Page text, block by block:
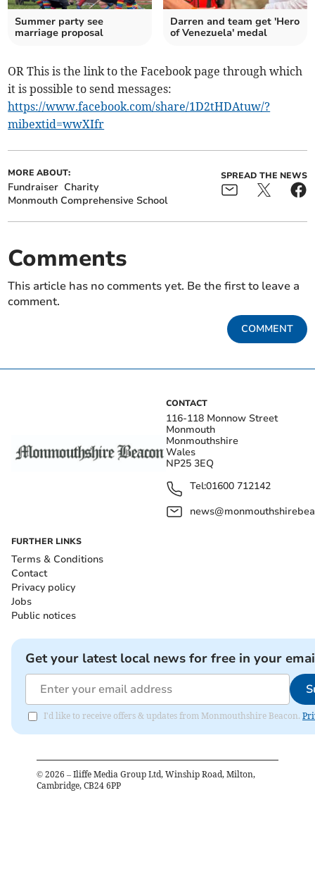
Summer party see
marriage proposal
Darren and team get 'Hero
of Venezuela' medal
OR This is the link to the Facebook page through which
it is possible to send messages:
https://www.facebook.com/share/1D2tHDAtuw/?
mibextid=wwXIfr
MORE ABOUT:
Fundraiser Charity
Monmouth Comprehensive School
SPREAD THE NEWS
Comments
This article has no comments yet. Be the first to leave a
comment.
COMMENT
CONTACT
116-118 Monnow Street
Monmouth
Monmouthshire
Wales
NP25 3EQ
Tel:01600 712142
FURTHER LINKS
Terms & Conditions
Contact
Privacy policy
Jobs
Public notices
Get your latest local news for free in your
I'd like to receive offers & updates from Monmouthshire Beacon.
© 2026 – Iliffe Media Group Ltd, Winship Road, Milton,
Cambridge, CB24 6PP